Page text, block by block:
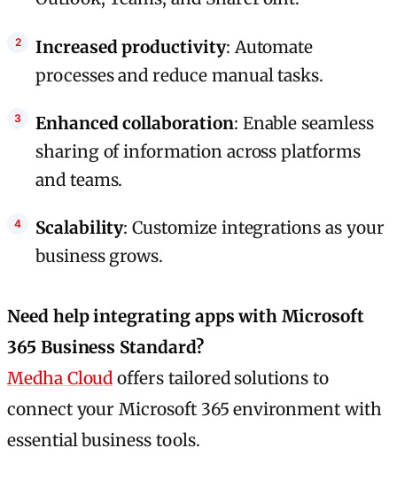
Increased productivity: Automate
processes and reduce manual tasks.
Enhanced collaboration: Enable seamless
sharing of information across platforms
and teams.
Scalability: Customize integrations as your
business grows.
Need help integrating apps with Microsoft
365 Business Standard?
Medha Cloud offers tailored solutions to
connect your Microsoft 365 environment with
essential business tools.